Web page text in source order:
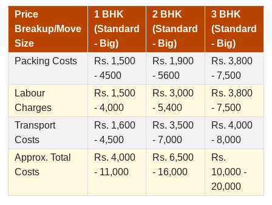
Price
Breakup/Move
Size
1 BHK
(Standard
- Big)
2 BHK
(Standard
- Big)
3 BHK
(Standard
- Big)
Packing Costs
Rs. 1,500
- 4500
Rs. 1,900
- 5600
Rs. 3,800
- 7,500
Labour
Charges
Rs. 1,500
- 4,000
Rs. 3,000
- 5,400
Rs. 3,800
- 7,500
Transport
Costs
Rs. 1,600
- 4,500
Rs. 3,500
- 7,000
Rs. 4,000
- 8,000
Approx. Total
Costs
Rs. 4,000
- 11,000
Rs. 6,500
- 16,000
Rs.
10,000 -
20,000